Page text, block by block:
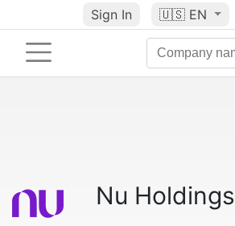
Sign In 🇺🇸 EN
Nu Holdings